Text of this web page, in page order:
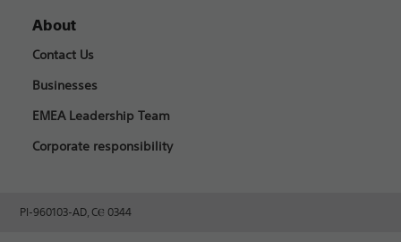
About
Contact Us
Businesses
EMEA Leadership Team
Corporate responsibility
PI-960103-AD, CⲈ 0344​